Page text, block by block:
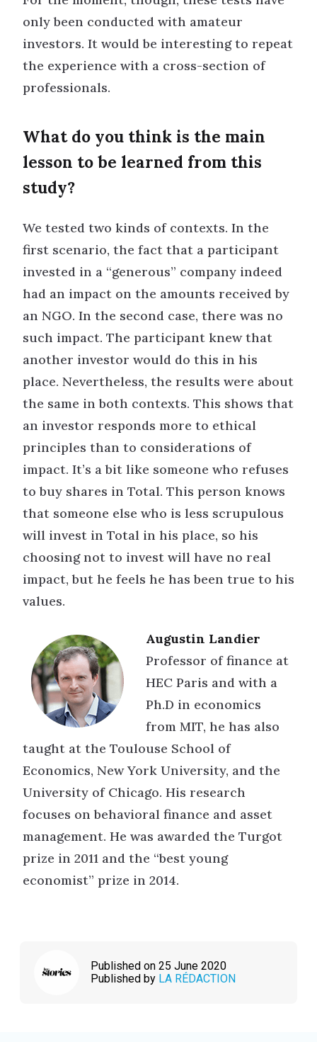
only been conducted with amateur
investors. It would be interesting to repeat
the experience with a cross-section of
professionals.
What do you think is the main
lesson to be learned from this
study?
We tested two kinds of contexts. In the
first scenario, the fact that a participant
invested in a “generous” company indeed
had an impact on the amounts received by
an NGO. In the second case, there was no
such impact. The participant knew that
another investor would do this in his
place. Nevertheless, the results were about
the same in both contexts. This shows that
an investor responds more to ethical
principles than to considerations of
impact. It’s a bit like someone who refuses
to buy shares in Total. This person knows
that someone else who is less scrupulous
will invest in Total in his place, so his
choosing not to invest will have no real
impact, but he feels he has been true to his
values.
Augustin Landier
Professor of finance at
HEC Paris and with a
Ph.D in economics
from MIT, he has also
taught at the Toulouse School of
Economics, New York University, and the
University of Chicago. His research
focuses on behavioral finance and asset
management. He was awarded the Turgot
prize in 2011 and the “best young
economist” prize in 2014.
Published on 25 June 2020
Published by LA RÉDACTION